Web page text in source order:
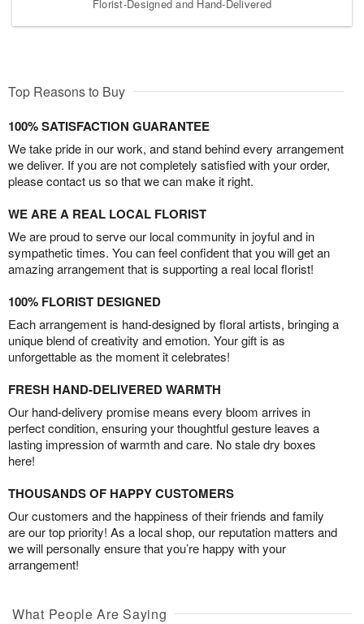
Florist-Designed and Hand-Delivered
Top Reasons to Buy
100% SATISFACTION GUARANTEE
We take pride in our work, and stand behind every arrangement
we deliver. If you are not completely satisfied with your order,
please contact us so that we can make it right.
WE ARE A REAL LOCAL FLORIST
We are proud to serve our local community in joyful and in
sympathetic times. You can feel confident that you will get an
amazing arrangement that is supporting a real local florist!
100% FLORIST DESIGNED
Each arrangement is hand-designed by floral artists, bringing a
unique blend of creativity and emotion. Your gift is as
unforgettable as the moment it celebrates!
FRESH HAND-DELIVERED WARMTH
Our hand-delivery promise means every bloom arrives in
perfect condition, ensuring your thoughtful gesture leaves a
lasting impression of warmth and care. No stale dry boxes
here!
THOUSANDS OF HAPPY CUSTOMERS
Our customers and the happiness of their friends and family
are our top priority! As a local shop, our reputation matters and
we will personally ensure that you’re happy with your
arrangement!
What People Are Saying